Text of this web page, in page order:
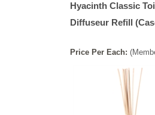
Hyacinth Classic
Diffuseur Refill
Price Per Each: